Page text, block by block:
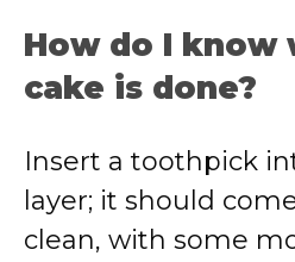
How do I know
cake is done?
Insert a toothpick
layer; it should
clean, with some